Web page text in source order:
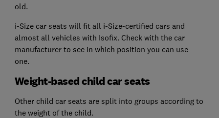
old.
i-Size car seats will fit all i-Size-certified cars and
almost all vehicles with Isofix. Check with the car
manufacturer to see in which position you can use
one.
Weight-based child car seats
Other child car seats are split into groups according to
the weight of the child.